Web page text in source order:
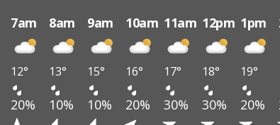
7am 8am 9am 10am 11am 12pm 1pm
12° 13° 15° 16° 17° 18° 19°
20% 10% 10% 20% 30% 30% 20%